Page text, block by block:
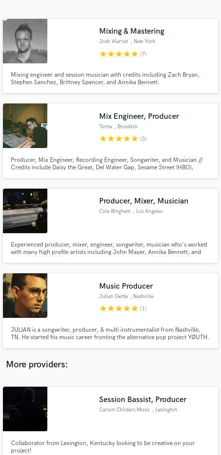
Mixing & Mastering
Josh Warren , New York
starstarstarstarstar (7)
Mixing engineer and session musician with credits including Zach Bryan,
Stephen Sanchez, Brittney Spencer, and Annika Bennett.
Mix Engineer, Producer
Torna , Brooklyn
starstarstarstarstar (3)
Producer, Mix Engineer, Recording Engineer, Songwriter, and Musician //
Credits include Daisy the Great, Del Water Gap, Sesame Street (HBO),
Producer, Mixer, Musician
Cole Bingham , Los Angeles
Experienced producer, mixer, engineer, songwriter, musician who's worked
with many high profile artists including John Mayer, Annika Bennett, and
pride myself on my reliability and attention to detail.
Music Producer
Julian Dente , Nashville
starstarstarstarstar (1)
JULIAN is a songwriter, producer, & multi instrumentalist from Nashville,
TN. He started his music career fronting the alternative pop project YØUTH.
Woods & more. He plays guitar, piano, bass & drums.
More providers:
Session Bassist, Producer
Carson Childers Music , Lexington
Collaborator from Lexington, Kentucky looking to be creative on your
project!
Get Free Proposals
Contact pros directly with your project details
and receive handcrafted proposals and budgets
in a flash.
Make Amazing Music
Fund and work on your project through our
secure platform. Payment is only released when